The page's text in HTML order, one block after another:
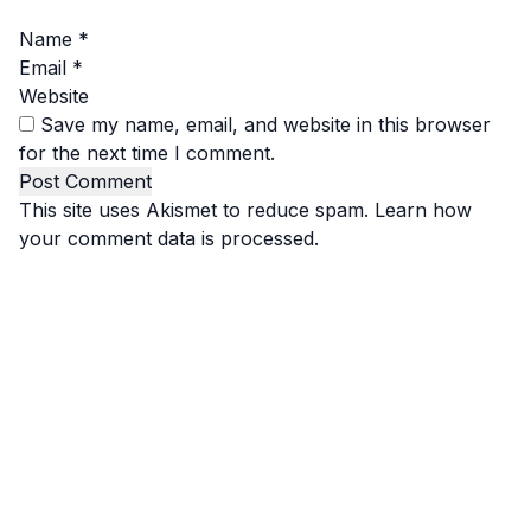
Name *
Email *
Website
Save my name, email, and website in this browser
for the next time I comment.
This site uses Akismet to reduce spam. Learn how
your comment data is processed.